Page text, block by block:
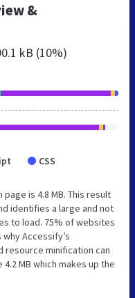
&
kB (10%)
CSS
is 4.8 MB. This result
identifies a large and not
to load. 75% of websites
Accessify’s
resource minification can
MB which makes up the